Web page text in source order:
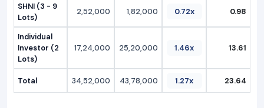
SHNI (3 - 9
Lots)
2,52,000 1,82,000 0.72x 0.98
Individual
Investor (2
Lots)
17,24,000 25,20,000 1.46x 13.61
Total 34,52,000 43,78,000 1.27x 23.64